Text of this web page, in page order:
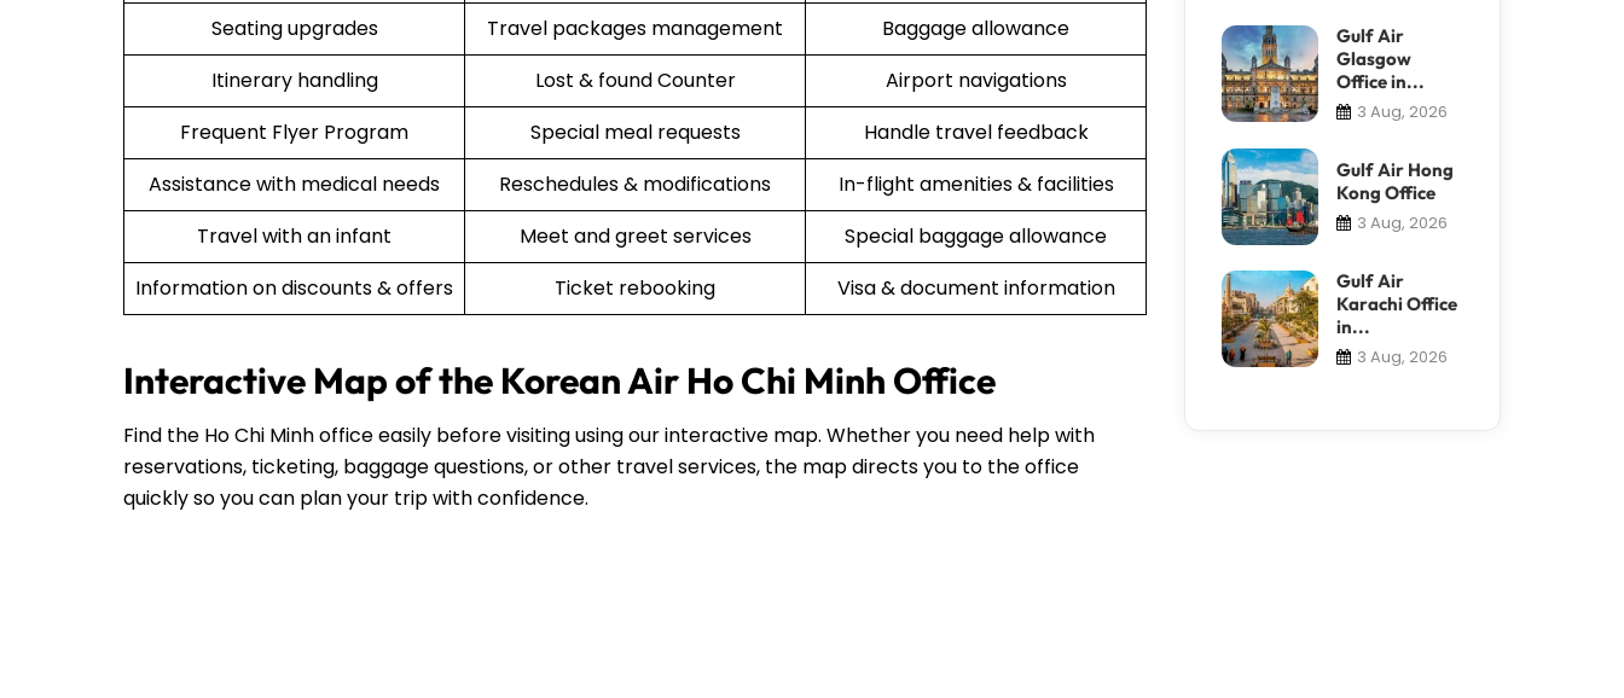
Seating upgrades
Travel packages management
Baggage allowance
Itinerary handling
Lost & found Counter
Airport navigations
Frequent Flyer Program
Special meal requests
Handle travel feedback
Assistance with medical needs
Reschedules & modifications
In-flight amenities & facilities
Travel with an infant
Meet and greet services
Special baggage allowance
Information on discounts & offers
Ticket rebooking Visa & document information
Interactive Map of the Korean Air Ho Chi Minh Office
Find the Ho Chi Minh office easily before visiting using our interactive map. Whether you need help with
reservations, ticketing, baggage questions, or other travel services, the map directs you to the office
quickly so you can plan your trip with confidence.
Gulf Air
Glasgow
Office in...
3 Aug, 2026
Gulf Air Hong
Kong Office
3 Aug, 2026
Gulf Air
Karachi Office
in...
3 Aug, 2026